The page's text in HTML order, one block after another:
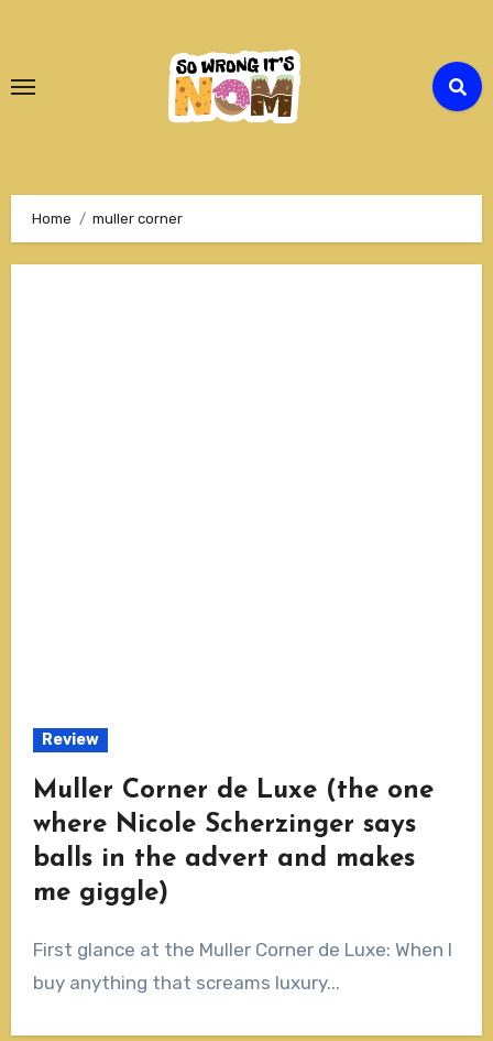
Content
Home muller corner
Review
Muller Corner de Luxe (the one
where Nicole Scherzinger says
balls in the advert and makes
me giggle)
First glance at the Muller Corner de Luxe: When I
buy anything that screams luxury...